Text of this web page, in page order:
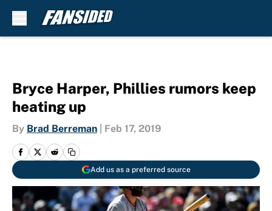
Bryce Harper, Phillies rumors keep
heating up
By Brad Berreman Feb 17, 2019
Add us as a preferred source